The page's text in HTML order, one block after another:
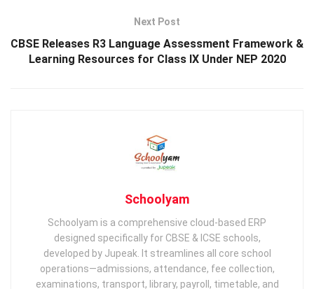
Next Post
CBSE Releases R3 Language Assessment Framework &
Learning Resources for Class IX Under NEP 2020
Schoolyam
Schoolyam is a comprehensive cloud-based ERP
designed specifically for CBSE & ICSE schools,
developed by Jupeak. It streamlines all core school
operations—admissions, attendance, fee collection,
examinations, transport, library, payroll, timetable, and